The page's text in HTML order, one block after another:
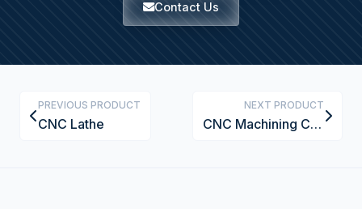
Contact Us
PREVIOUS PRODUCT
CNC Lathe
NEXT PRODUCT
CNC Machining Center